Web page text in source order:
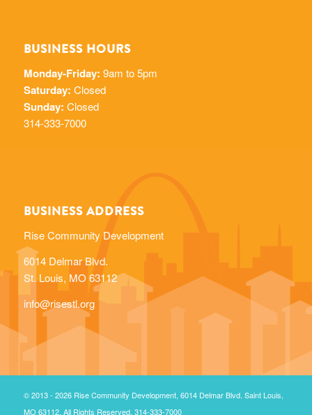
BUSINESS HOURS
Monday-Friday: 9am to 5pm
Saturday: Closed
Sunday: Closed
314-333-7000
BUSINESS ADDRESS
Rise Community Development
6014 Delmar Blvd.
St. Louis, MO 63112
info@risestl.org
© 2013 - 2026 Rise Community Development, 6014 Delmar Blvd. Saint Louis,
MO 63112. All Rights Reserved. 314-333-7000